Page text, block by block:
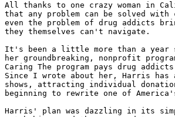
All thanks to one crazy woman in
that any problem can be solved
even the problem of drug addicts
they themselves can't navigate.
It's been a little more than a year
her groundbreaking, nonprofit
Caring The program pays drug
Since I wrote about her, Harris has
shows, attracting individual
beginning to rewrite one of
Harris' plan was dazzling in its